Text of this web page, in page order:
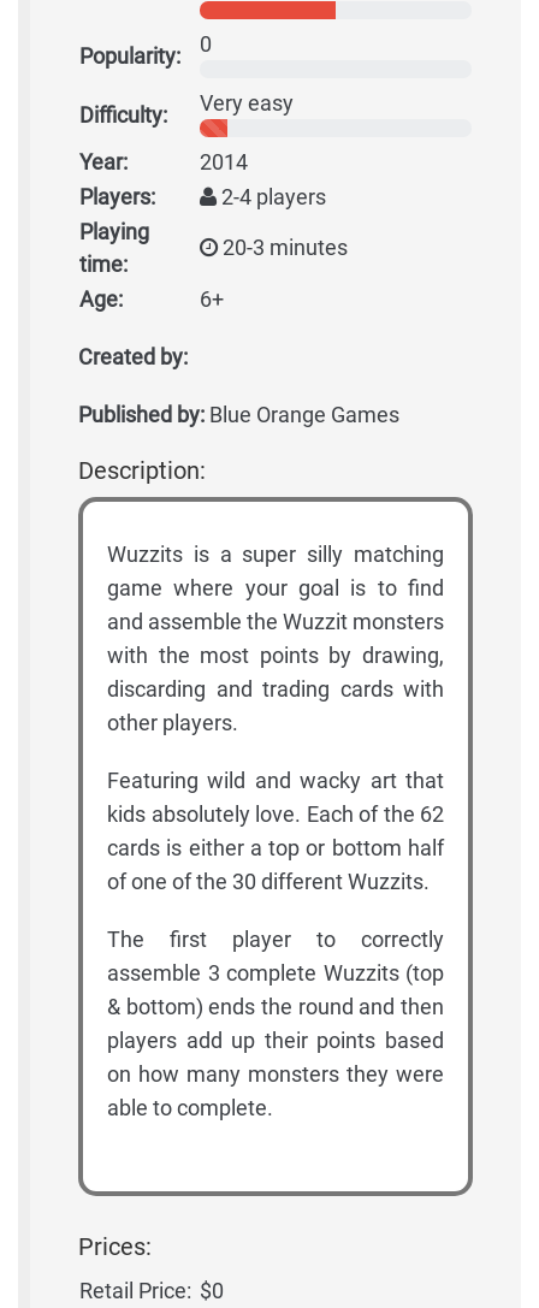
Popularity: 0
Difficulty: Very easy
Year:
2014
Players:
2-4 players
Playing
time:
20-3 minutes
Age: 6+
Created by:
Published by: Blue Orange Games
Description:
Wuzzits is a super silly matching
game where your goal is to find
and assemble the Wuzzit monsters
with the most points by drawing,
discarding and trading cards with
other players.
Featuring wild and wacky art that
kids absolutely love. Each of the 62
cards is either a top or bottom half
of one of the 30 different Wuzzits.
The first player to correctly
assemble 3 complete Wuzzits (top
& bottom) ends the round and then
players add up their points based
on how many monsters they were
able to complete.
Prices:
Retail Price: $0